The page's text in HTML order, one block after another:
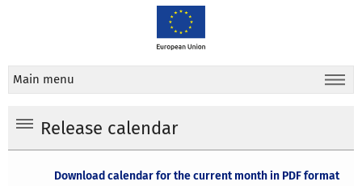
Main menu
Release calendar
Download calendar for the current month in PDF format